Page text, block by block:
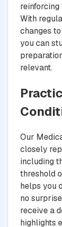
With
changes
you can
relevant.
Our
closely
including
threshold
helps you
no
receive a
highlights